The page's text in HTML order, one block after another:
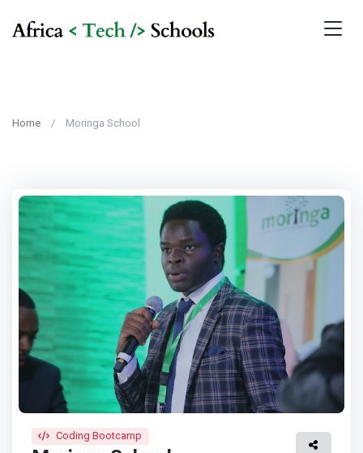
Home Moringa School
Coding Bootcamp